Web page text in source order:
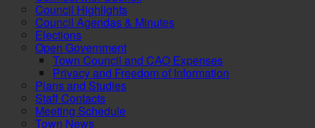
Council Highlights
Council Agendas & Minutes
Elections
Open Government
Town Council and CAO Expenses
Privacy and Freedom of Information
Plans and Studies
Staff Contacts
Meeting Schedule
Town News